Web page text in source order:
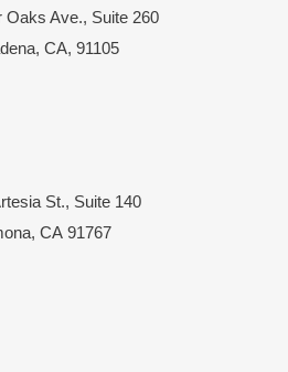
Oaks Ave., Suite 260
CA, 91105
St., Suite 140
, CA 91767